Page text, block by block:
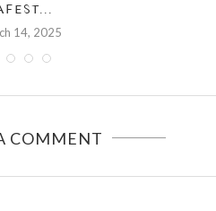
14, 2025
COMMENT